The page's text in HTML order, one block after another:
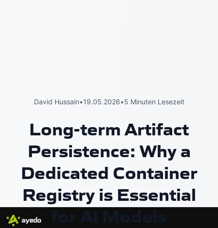
David Hussain•19.05.2026•5 Minuten Lesezeit
Long-term Artifact
Persistence: Why a
Dedicated Container
Registry is Essential
for AI Models